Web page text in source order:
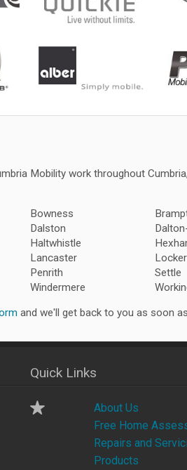
Mobility work throughout
Bowness
Dalston
Haltwhistle
Lancaster
Penrith Settle
Windermere
and we'll get back to you as soon
Quick Links
About Us
Free Home
Repairs and
Products